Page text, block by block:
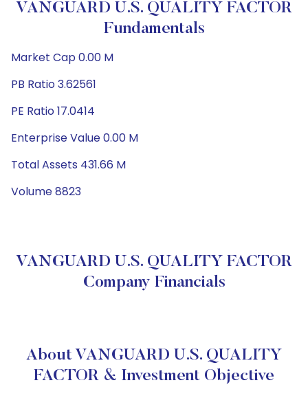
VANGUARD U.S. QUALITY FACTOR
Fundamentals
Market Cap 0.00 M
PB Ratio 3.62561
PE Ratio 17.0414
Enterprise Value 0.00 M
Total Assets 431.66 M
Volume 8823
VANGUARD U.S. QUALITY FACTOR
Company Financials
About VANGUARD U.S. QUALITY
FACTOR & Investment Objective